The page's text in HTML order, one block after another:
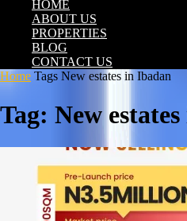
HOME
ABOUT US
PROPERTIES
BLOG
CONTACT US
Home Tags New estates in Ibadan
Tag: New